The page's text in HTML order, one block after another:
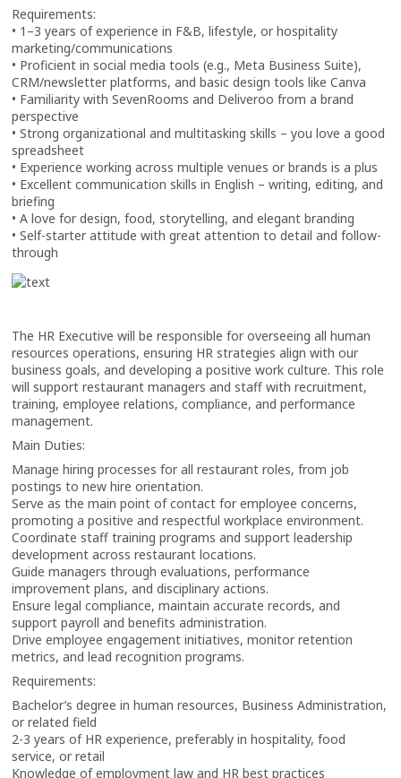
Requirements:
• 1–3 years of experience in F&B, lifestyle, or hospitality
marketing/communications
• Proficient in social media tools (e.g., Meta Business Suite),
CRM/newsletter platforms, and basic design tools like Canva
• Familiarity with SevenRooms and Deliveroo from a brand
perspective
• Strong organizational and multitasking skills – you love a good
spreadsheet
• Experience working across multiple venues or brands is a plus
• Excellent communication skills in English – writing, editing, and
briefing
• A love for design, food, storytelling, and elegant branding
• Self-starter attitude with great attention to detail and follow-
through
The HR Executive will be responsible for overseeing all human
resources operations, ensuring HR strategies align with our
business goals, and developing a positive work culture. This role
will support restaurant managers and staff with recruitment,
training, employee relations, compliance, and performance
management.
Main Duties:
Manage hiring processes for all restaurant roles, from job
postings to new hire orientation.
Serve as the main point of contact for employee concerns,
promoting a positive and respectful workplace environment.
Coordinate staff training programs and support leadership
development across restaurant locations.
Guide managers through evaluations, performance
improvement plans, and disciplinary actions.
Ensure legal compliance, maintain accurate records, and
support payroll and benefits administration.
Drive employee engagement initiatives, monitor retention
metrics, and lead recognition programs.
Requirements:
Bachelor’s degree in human resources, Business Administration,
or related field
2-3 years of HR experience, preferably in hospitality, food
service, or retail
Knowledge of employment law and HR best practices